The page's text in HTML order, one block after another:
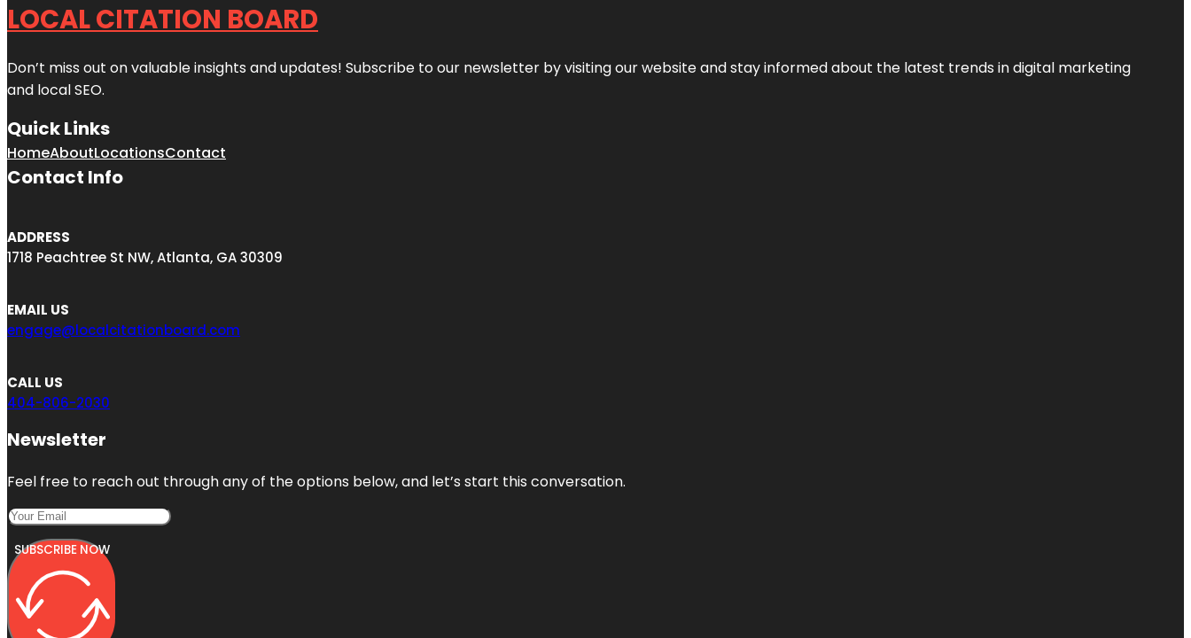
LOCAL CITATION BOARD
Don’t miss out on valuable insights and updates! Subscribe to our newsletter by visiting our website and stay informed about the latest trends in digital marketing
and local SEO.
Quick Links
HomeAboutLocationsContact
Contact Info
ADDRESS
1718 Peachtree St NW, Atlanta, GA 30309
EMAIL US
engage@localcitationboard.com
CALL US
404-806-2030
Newsletter
Feel free to reach out through any of the options below, and let’s start this conversation.
SUBSCRIBE NOW